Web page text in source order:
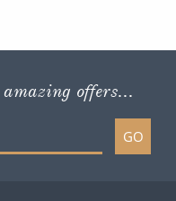
offers...
GO